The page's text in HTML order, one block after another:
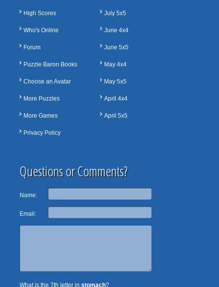
High Scores
Who's Online
Forum
Puzzle Baron Books
Choose an Avatar
More Puzzles
More Games
Privacy Policy
July 5x5
June 4x4
June 5x5
May 4x4
May 5x5
April 4x4
April 5x5
Questions or Comments?
Name:
Email:
What is the 7th letter in stomach?